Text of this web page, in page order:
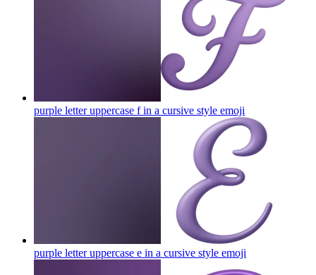
purple letter uppercase f in a cursive style emoji
purple letter uppercase e in a cursive style emoji